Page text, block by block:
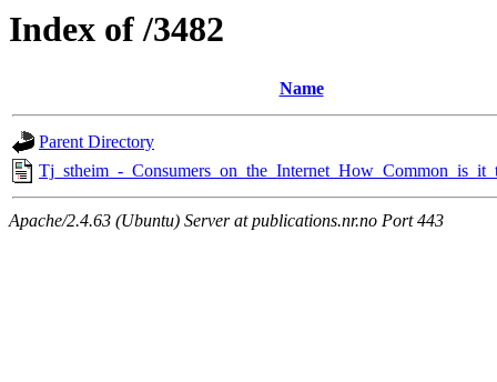
Index of /3482
Name
Parent Directory
Tj_stheim_-
Apache/2.4.63 (Ubuntu) Server at publications.nr.no Port 443